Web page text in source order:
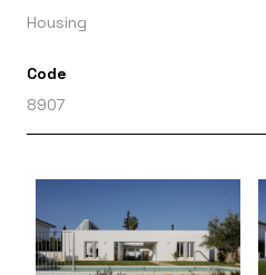
Housing
Code
8907